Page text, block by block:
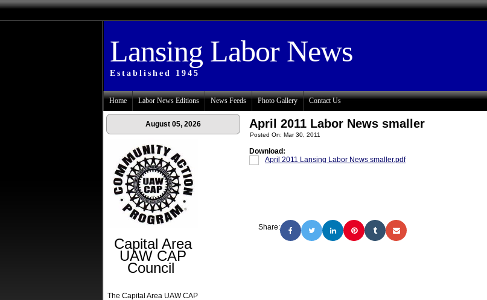
Lansing Labor News
Established 1945
Home Labor News Editions News Feeds Photo Gallery Contact Us
August 05, 2026
Capital Area
UAW CAP
Council
The Capital Area UAW CAP
April 2011 Labor News smaller
Posted On: Mar 30, 2011
Download:
April 2011 Lansing Labor News smaller.pdf
Share: